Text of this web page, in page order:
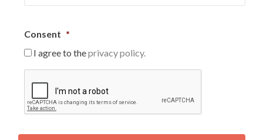
Consent *
I agree to theprivacy policy.
P
T
H